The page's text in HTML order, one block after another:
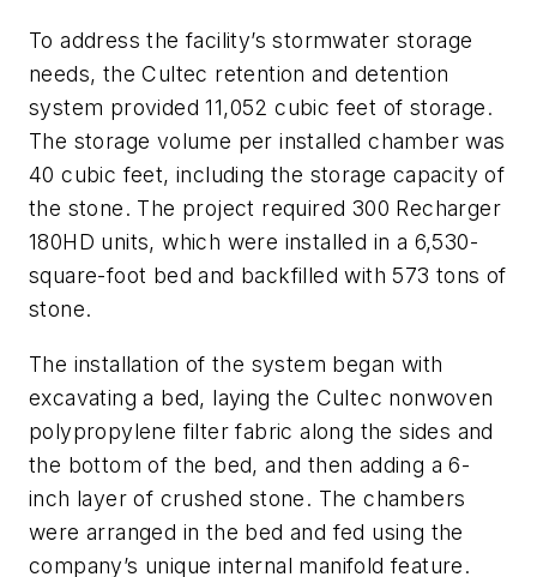
To address the facility’s stormwater storage
needs, the Cultec retention and detention
system provided 11,052 cubic feet of storage.
The storage volume per installed chamber was
40 cubic feet, including the storage capacity of
the stone. The project required 300 Recharger
180HD units, which were installed in a 6,530-
square-foot bed and backfilled with 573 tons of
stone.
The installation of the system began with
excavating a bed, laying the Cultec nonwoven
polypropylene filter fabric along the sides and
the bottom of the bed, and then adding a 6-
inch layer of crushed stone. The chambers
were arranged in the bed and fed using the
company’s unique internal manifold feature.